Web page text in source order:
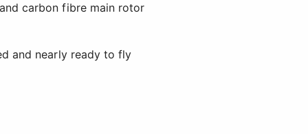
carbon fibre main rotor
and nearly ready to fly